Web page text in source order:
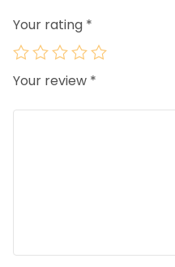
Your rating *
Your review *